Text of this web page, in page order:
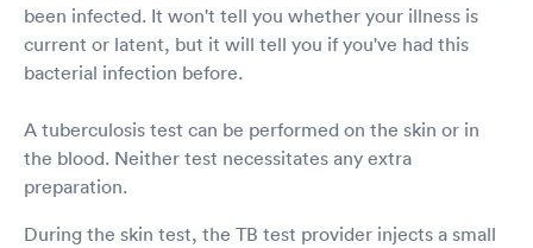
been infected. It won't tell you whether your illness is
current or latent, but it will tell you if you've had this
bacterial infection before.
A tuberculosis test can be performed on the skin or in
the blood. Neither test necessitates any extra
preparation.
During the skin test, the TB test provider injects a small